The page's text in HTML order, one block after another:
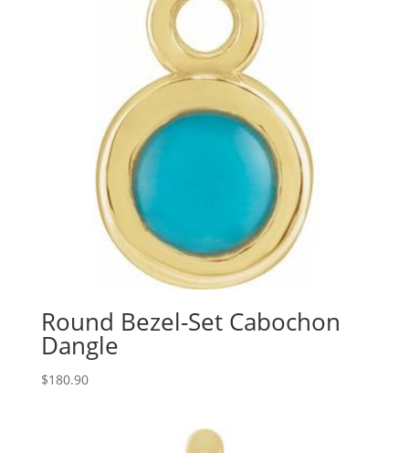
Round Bezel-Set Cabochon
Dangle
$180.90